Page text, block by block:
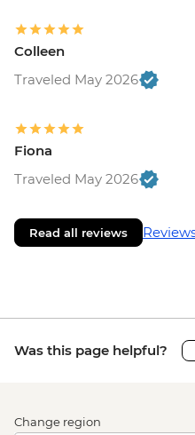
Colleen
Traveled May 2026
Fiona
Traveled May 2026
Read all reviews
Was this page helpful?
Change region